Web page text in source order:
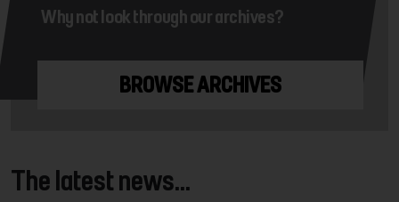
Why not look through our archives?
BROWSE ARCHIVES
The latest news...